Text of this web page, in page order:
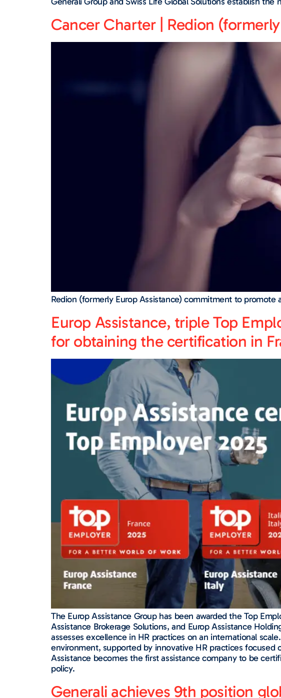
Cancer Charter | Redion
Redion (formerly Europ Assistance) commitment to
Europ Assistance, triple Top
for obtaining the certification in
The Europ Assistance Group has been awarded the Top
Assistance Brokerage Solutions, and Europ Assistance
assesses excellence in HR practices on an international
environment, supported by innovative HR practices
Assistance becomes the first assistance company to be
policy.
Generali achieves 9th position